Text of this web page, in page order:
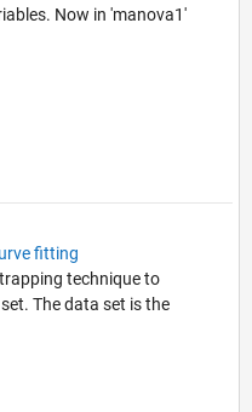
Now in 'manova1'
fitting
technique to
The data set is the